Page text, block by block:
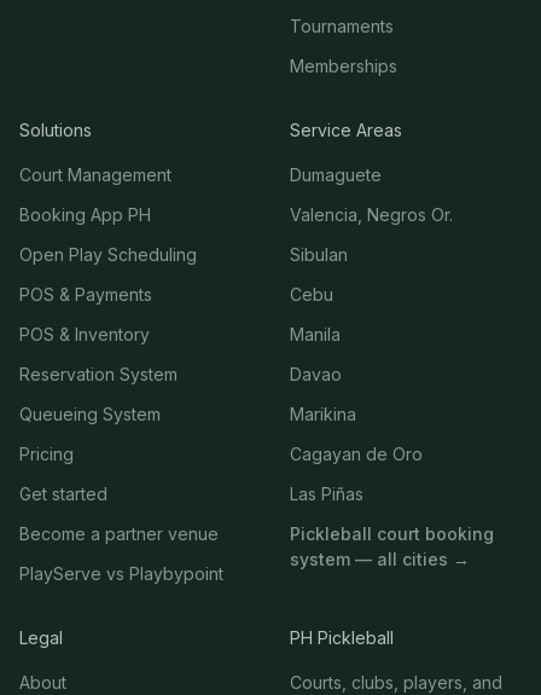
Tournaments
Memberships
Solutions
Court Management
Booking App PH
Open Play Scheduling
POS & Payments
POS & Inventory
Reservation System
Queueing System
Pricing
Get started
Become a partner venue
PlayServe vs Playbypoint
Service Areas
Dumaguete
Valencia, Negros Or.
Sibulan
Cebu
Manila
Davao
Marikina
Cagayan de Oro
Las Piñas
Pickleball court booking
system — all cities →
Legal
About
PH Pickleball
Courts, clubs, players, and